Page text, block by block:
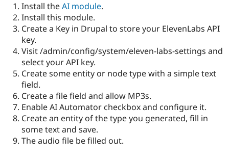
Install theAI module.
Install this module.
Create a Key in Drupal to store your ElevenLabs API
key.
Visit /admin/config/system/eleven-labs-settings and
select your API key.
Create some entity or node type with a simple text
field.
Create a file field and allow MP3s.
Enable AI Automator checkbox and configure it.
Create an entity of the type you generated, fill in
some text and save.
The audio file be filled out.